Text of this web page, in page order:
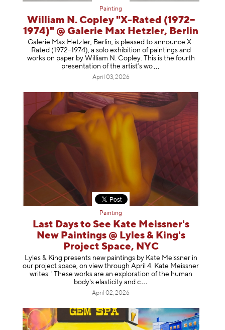
Painting
William N. Copley "X-Rated (1972–
1974)" @ Galerie Max Hetzler, Berlin
Galerie Max Hetzler, Berlin, is pleased to announce X-
Rated (1972–1974), a solo exhibition of paintings and
works on paper by William N. Copley. This is the fourth
presentation of the artist’s wo
April 03, 2026
Painting
Last Days to See Kate Meissner's
New Paintings @ Lyles & King's
Project Space, NYC
Lyles & King presents new paintings by Kate Meissner in
our project space, on view through April 4. Kate Meissner
writes: "These works are an exploration of the human
body's elasticity and c
April 02, 2026